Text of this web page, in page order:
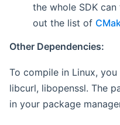
the whole SDK
out the list of
Other Dependencies:
To compile in Linux,
libcurl, libopenssl. The
in your package